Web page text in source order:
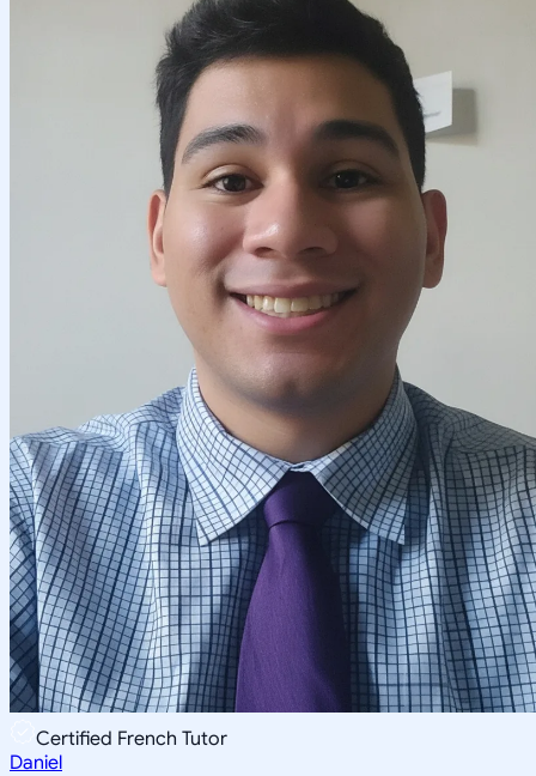
Certified French Tutor
Daniel